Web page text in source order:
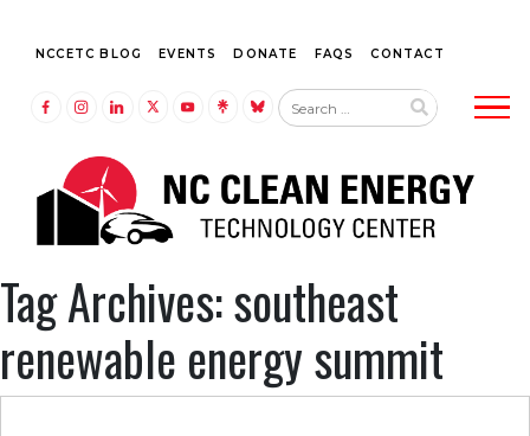
NCCETC BLOG EVENTS DONATE FAQS CONTACT
LINK TO TWITTER (X)
LINK TO YOUTUBE
LINK TO LINKTREE
LINK TO BLUESKY
Tag Archives: southeast
renewable energy summit